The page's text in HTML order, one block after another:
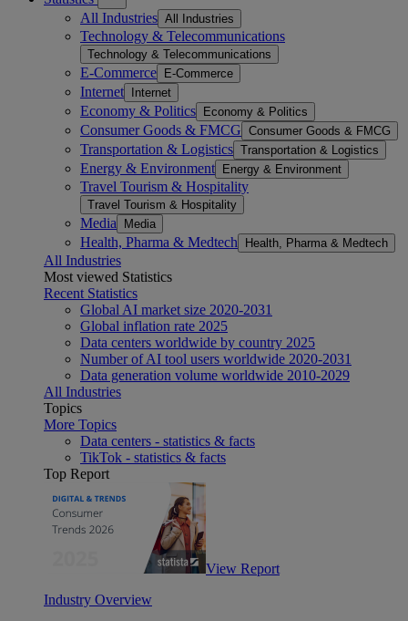
All Industries All Industries
Technology & Telecommunications
Technology & Telecommunications
E-Commerce E-Commerce
Internet Internet
Economy & Politics Economy & Politics
Consumer Goods & FMCG Consumer Goods & FMCG
Transportation & Logistics Transportation & Logistics
Energy & Environment Energy & Environment
Travel Tourism & Hospitality
Travel Tourism & Hospitality
Media Media
Health, Pharma & Medtech Health, Pharma & Medtech
All Industries
Most viewed Statistics
Recent Statistics
Global AI market size 2020-2031
Global inflation rate 2025
Data centers worldwide by country 2025
Number of AI tool users worldwide 2020-2031
Data generation volume worldwide 2010-2029
All Industries
Topics
More Topics
Data centers - statistics & facts
TikTok - statistics & facts
Top Report
View Report
Industry Overview